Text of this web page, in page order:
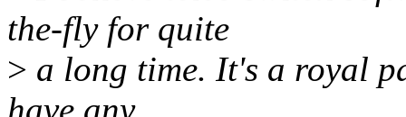
the-fly for quite
> a long time. It's a royal